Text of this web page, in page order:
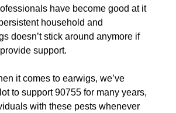
have become good at it
household and
doesn’t stick around anymore if
support.
it comes to earwigs, we’ve
to support 90755 for many years,
with these pests whenever